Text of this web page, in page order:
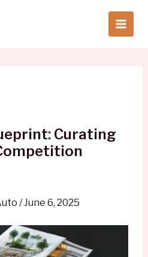
Curating
/June 6, 2025